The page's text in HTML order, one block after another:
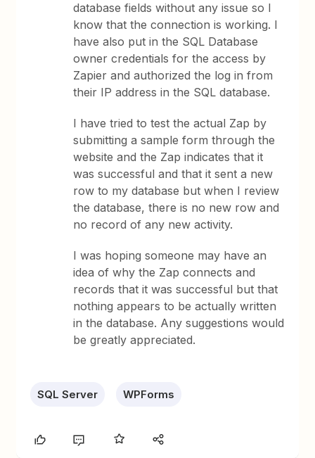
database fields without any issue so I
know that the connection is working. I
have also put in the SQL Database
owner credentials for the access by
Zapier and authorized the log in from
their IP address in the SQL database.
I have tried to test the actual Zap by
submitting a sample form through the
website and the Zap indicates that it
was successful and that it sent a new
row to my database but when I review
the database, there is no new row and
no record of any new activity.
I was hoping someone may have an
idea of why the Zap connects and
records that it was successful but that
nothing appears to be actually written
in the database. Any suggestions would
be greatly appreciated.
SQL Server WPForms